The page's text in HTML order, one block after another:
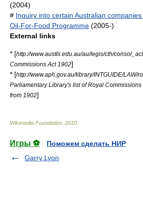
(2004)
# Inquiry into certain Australian
Oil-For-Food Programme (2005-)
External links
* [http://www.austlii.edu.au/au/legis/cth/
Commissions Act 1902]
* [http://www.aph.gov.au/library/INTGUIDE/LAW/
Parliamentary Library's list of Royal
from 1902]
Wikimedia Foundation 2010
Игры ⚽
Поможем сделать НИР
Garry Lyon